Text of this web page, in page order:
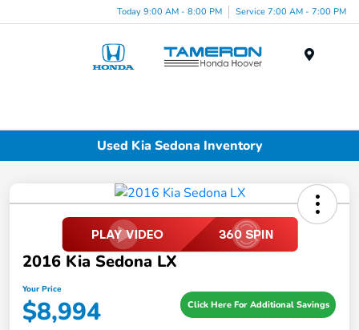
Today 9:00 AM - 8:00 PM Service 7:00 AM - 7:00 PM
Used Kia Sedona Inventory
2016 Kia Sedona LX
Your Price
$8,994 Click Here For Additional Savings